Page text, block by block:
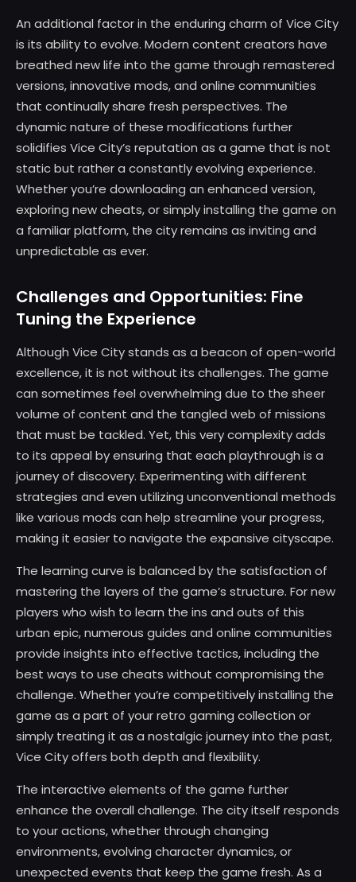
An additional factor in the enduring charm of Vice City
is its ability to evolve. Modern content creators have
breathed new life into the game through remastered
versions, innovative mods, and online communities
that continually share fresh perspectives. The
dynamic nature of these modifications further
solidifies Vice City’s reputation as a game that is not
static but rather a constantly evolving experience.
Whether you’re downloading an enhanced version,
exploring new cheats, or simply installing the game on
a familiar platform, the city remains as inviting and
unpredictable as ever.
Challenges and Opportunities: Fine
Tuning the Experience
Although Vice City stands as a beacon of open-world
excellence, it is not without its challenges. The game
can sometimes feel overwhelming due to the sheer
volume of content and the tangled web of missions
that must be tackled. Yet, this very complexity adds
to its appeal by ensuring that each playthrough is a
journey of discovery. Experimenting with different
strategies and even utilizing unconventional methods
like various mods can help streamline your progress,
making it easier to navigate the expansive cityscape.
The learning curve is balanced by the satisfaction of
mastering the layers of the game’s structure. For new
players who wish to learn the ins and outs of this
urban epic, numerous guides and online communities
provide insights into effective tactics, including the
best ways to use cheats without compromising the
challenge. Whether you’re competitively installing the
game as a part of your retro gaming collection or
simply treating it as a nostalgic journey into the past,
Vice City offers both depth and flexibility.
The interactive elements of the game further
enhance the overall challenge. The city itself responds
to your actions, whether through changing
environments, evolving character dynamics, or
unexpected events that keep the game fresh. As a